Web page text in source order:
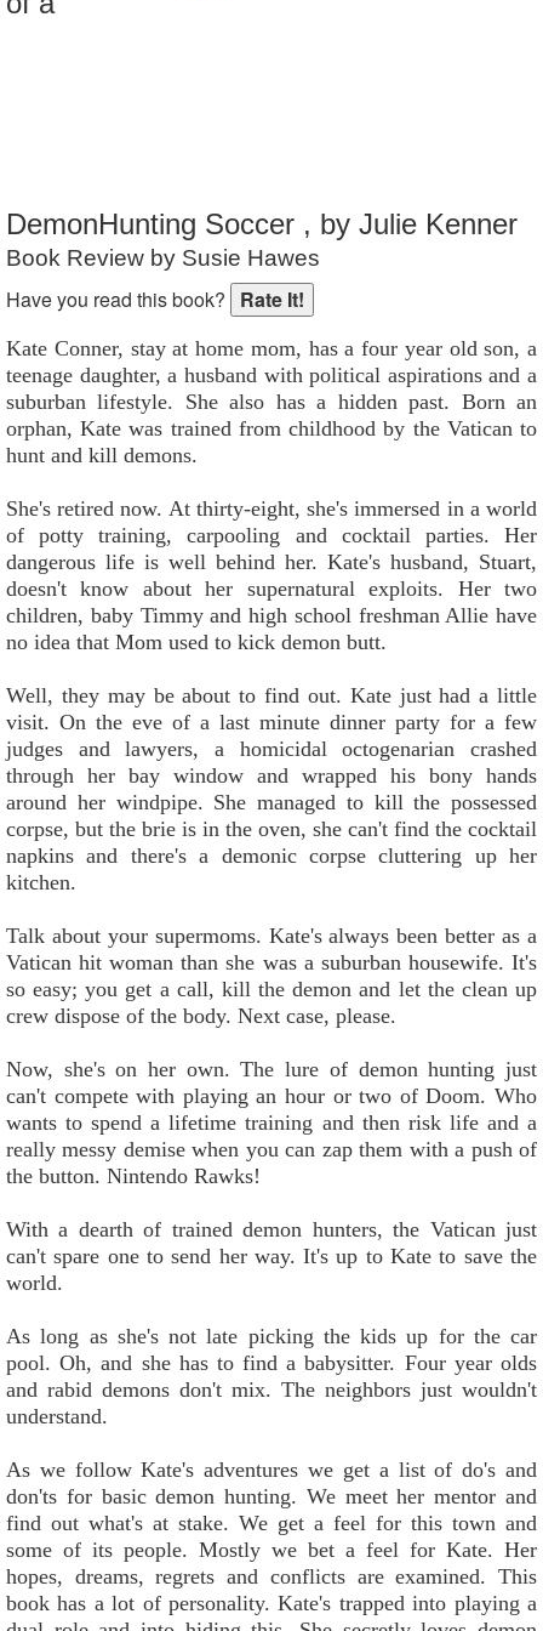
Reader Rating
DemonHunting Soccer , by Julie Kenner
Book Review by Susie Hawes
Have you read this book?
Kate Conner, stay at home mom, has a four year old son, a
teenage daughter, a husband with political aspirations and a
suburban lifestyle. She also has a hidden past. Born an
orphan, Kate was trained from childhood by the Vatican to
hunt and kill demons.
She's retired now. At thirty-eight, she's immersed in a world
of potty training, carpooling and cocktail parties. Her
dangerous life is well behind her. Kate's husband, Stuart,
doesn't know about her supernatural exploits. Her two
children, baby Timmy and high school freshman Allie have
no idea that Mom used to kick demon butt.
Well, they may be about to find out. Kate just had a little
visit. On the eve of a last minute dinner party for a few
judges and lawyers, a homicidal octogenarian crashed
through her bay window and wrapped his bony hands
around her windpipe. She managed to kill the possessed
corpse, but the brie is in the oven, she can't find the cocktail
napkins and there's a demonic corpse cluttering up her
kitchen.
Talk about your supermoms. Kate's always been better as a
Vatican hit woman than she was a suburban housewife. It's
so easy; you get a call, kill the demon and let the clean up
crew dispose of the body. Next case, please.
Now, she's on her own. The lure of demon hunting just
can't compete with playing an hour or two of Doom. Who
wants to spend a lifetime training and then risk life and a
really messy demise when you can zap them with a push of
the button. Nintendo Rawks!
With a dearth of trained demon hunters, the Vatican just
can't spare one to send her way. It's up to Kate to save the
world.
As long as she's not late picking the kids up for the car
pool. Oh, and she has to find a babysitter. Four year olds
and rabid demons don't mix. The neighbors just wouldn't
understand.
As we follow Kate's adventures we get a list of do's and
don'ts for basic demon hunting. We meet her mentor and
find out what's at stake. We get a feel for this town and
some of its people. Mostly we bet a feel for Kate. Her
hopes, dreams, regrets and conflicts are examined. This
book has a lot of personality. Kate's trapped into playing a